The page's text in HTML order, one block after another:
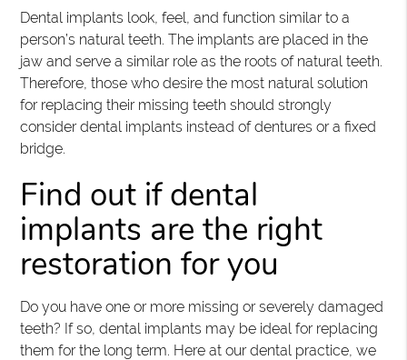
Dental implants look, feel, and function similar to a
person’s natural teeth. The implants are placed in the
jaw and serve a similar role as the roots of natural teeth.
Therefore, those who desire the most natural solution
for replacing their missing teeth should strongly
consider dental implants instead of dentures or a fixed
bridge.
Find out if dental
implants are the right
restoration for you
Do you have one or more missing or severely damaged
teeth? If so, dental implants may be ideal for replacing
them for the long term. Here at our dental practice, we